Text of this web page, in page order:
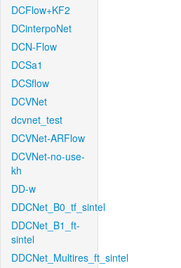
DCFlow+KF2
DCinterpoNet
DCN-Flow
DCSa1
DCSflow
DCVNet
dcvnet_test
DCVNet-ARFlow
DCVNet-no-use-
kh
DD-w
DDCNet_B0_tf_sintel
DDCNet_B1_ft-
sintel
DDCNet_Multires_ft_sintel